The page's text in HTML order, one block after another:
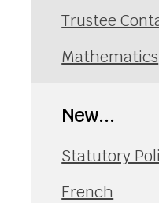
Trustee
Mathematics
New...
Statutory
French